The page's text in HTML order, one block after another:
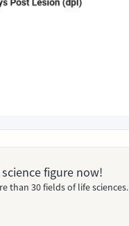
figure now!
than 30 fields of life sciences.